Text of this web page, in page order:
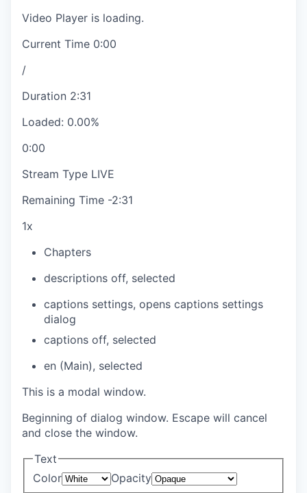
Video Player is loading.
Current Time 0:00
/
Duration 2:31
Loaded: 0.00%
0:00
Stream Type LIVE
Remaining Time -2:31
1x
Chapters
descriptions off, selected
captions settings, opens captions settings
dialog
captions off, selected
en (Main), selected
This is a modal window.
Beginning of dialog window. Escape will cancel
and close the window.
Text
Color
Opacity